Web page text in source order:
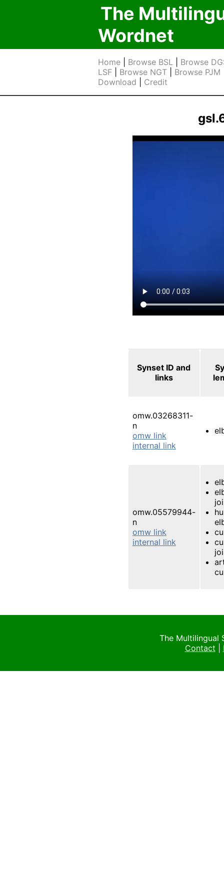
The
Wordnet
Home Browse BSL
Browse
LSF
Browse NGT Browse PJM
Download
Credit
Synset ID and
links
omw.03268311-
n
omw link
internal link
omw.05579944-
n
omw link
internal link
The Multilingual
Contact